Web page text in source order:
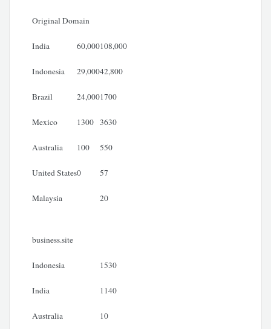
Original Domain
India 60,000108,000
Indonesia 29,00042,800
Brazil 24,0001700
Mexico 1300 3630
Australia 100 550
United States0 57
Malaysia 20
business.site
Indonesia 1530
India 1140
Australia 10